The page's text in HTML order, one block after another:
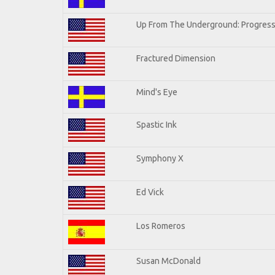
Up From The Underground:
Fractured Dimension
Mind's Eye
Spastic Ink
Symphony X
Ed Vick
Los Romeros
Susan McDonald